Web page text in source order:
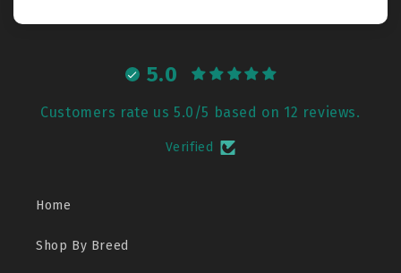
5.0
Customers rate us 5.0/5 based on 12 reviews.
Verified
Home
Shop By Breed